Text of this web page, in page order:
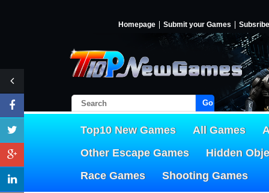
Homepage Submit your Games Subsribe
Go!
Top10 New Games All Games
Other Escape Games
Hidden
Race Games
Shooting Games